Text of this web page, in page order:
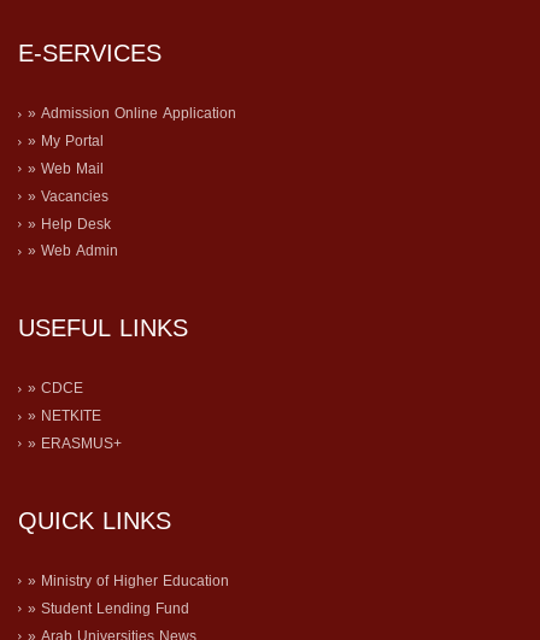
E-SERVICES
» Admission Online Application
» My Portal
» Web Mail
» Vacancies
» Help Desk
» Web Admin
USEFUL LINKS
» CDCE
» NETKITE
» ERASMUS+
QUICK LINKS
» Ministry of Higher Education
» Student Lending Fund